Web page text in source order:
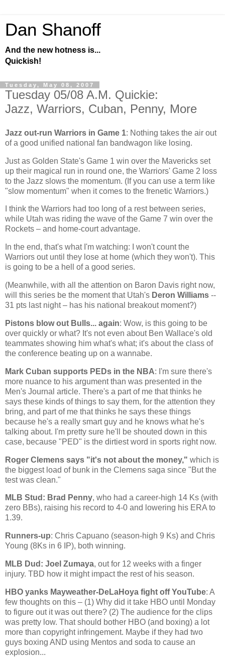
Dan Shanoff
And the new hotness is...
Quickish!
Tuesday, May 08, 2007
Tuesday 05/08 A.M. Quickie:
Jazz, Warriors, Cuban, Penny, More
Jazz out-run Warriors in Game 1: Nothing takes the air out
of a good unified national fan bandwagon like losing.
Just as Golden State's Game 1 win over the Mavericks set
up their magical run in round one, the Warriors' Game 2 loss
to the Jazz slows the momentum. (If you can use a term like
"slow momentum" when it comes to the frenetic Warriors.)
I think the Warriors had too long of a rest between series,
while Utah was riding the wave of the Game 7 win over the
Rockets – and home-court advantage.
In the end, that's what I'm watching: I won't count the
Warriors out until they lose at home (which they won't). This
is going to be a hell of a good series.
(Meanwhile, with all the attention on Baron Davis right now,
will this series be the moment that Utah's Deron Williams --
31 pts last night – has his national breakout moment?)
Pistons blow out Bulls... again: Wow, is this going to be
over quickly or what? It's not even about Ben Wallace's old
teammates showing him what's what; it's about the class of
the conference beating up on a wannabe.
Mark Cuban supports PEDs in the NBA: I'm sure there's
more nuance to his argument than was presented in the
Men's Journal article. There's a part of me that thinks he
says these kinds of things to say them, for the attention they
bring, and part of me that thinks he says these things
because he's a really smart guy and he knows what he's
talking about. I'm pretty sure he'll be shouted down in this
case, because "PED" is the dirtiest word in sports right now.
Roger Clemens says "it's not about the money," which is
the biggest load of bunk in the Clemens saga since "But the
test was clean."
MLB Stud: Brad Penny, who had a career-high 14 Ks (with
zero BBs), raising his record to 4-0 and lowering his ERA to
1.39.
Runners-up: Chris Capuano (season-high 9 Ks) and Chris
Young (8Ks in 6 IP), both winning.
MLB Dud: Joel Zumaya, out for 12 weeks with a finger
injury. TBD how it might impact the rest of his season.
HBO yanks Mayweather-DeLaHoya fight off YouTube: A
few thoughts on this – (1) Why did it take HBO until Monday
to figure out it was out there? (2) The audience for the clips
was pretty low. That should bother HBO (and boxing) a lot
more than copyright infringement. Maybe if they had two
guys boxing AND using Mentos and soda to cause an
explosion...